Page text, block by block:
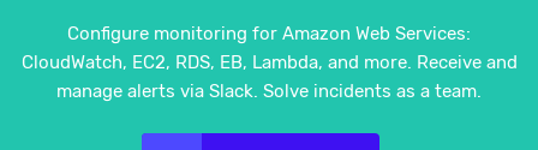
Configure monitoring for Amazon Web Services:
CloudWatch, EC2, RDS, EB, Lambda, and more. Receive and
manage alerts via Slack. Solve incidents as a team.